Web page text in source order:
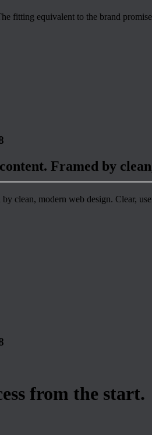
fitting equivalent to the brand
Framed by
clean, modern web design. Clear,
from the start.